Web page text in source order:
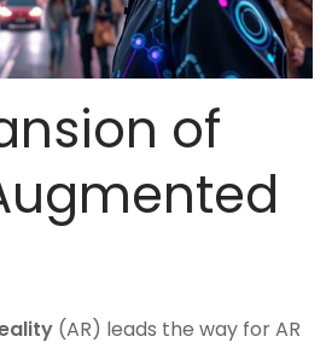
of
(AR) leads the way for AR